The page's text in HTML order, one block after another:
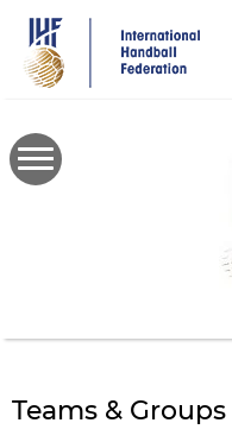
main
content
Teams & Groups